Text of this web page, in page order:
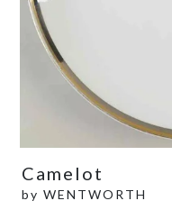
Camelot
by WENTWORTH